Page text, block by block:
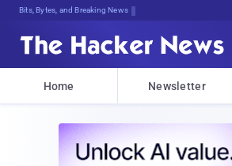
Bits, Bytes, and Breaking News
Home Newsletter